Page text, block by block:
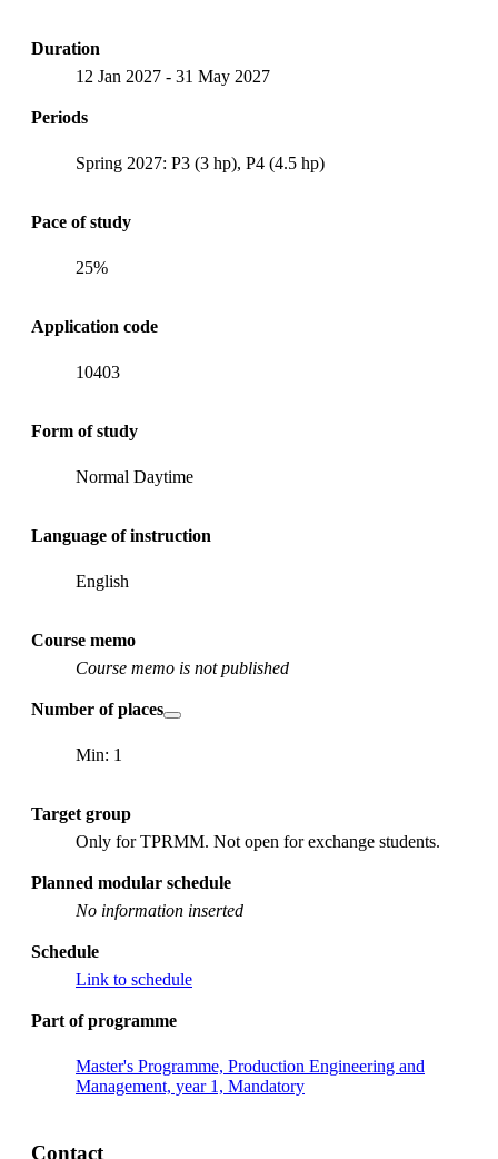
Duration
12 Jan 2027 - 31 May 2027
Periods
Spring 2027: P3 (3 hp), P4 (4.5 hp)
Pace of study
25%
Application code
10403
Form of study
Normal Daytime
Language of instruction
English
Course memo
Course memo is not published
Number of places
Min: 1
Target group
Only for TPRMM. Not open for exchange students.
Planned modular schedule
No information inserted
Schedule
Link to schedule
Part of programme
Master's Programme, Production Engineering and
Management, year 1, Mandatory
Contact